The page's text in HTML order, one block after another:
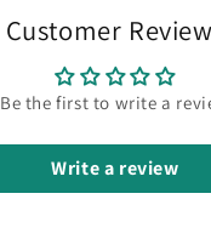
Customer
Be the first to write a
Write a review